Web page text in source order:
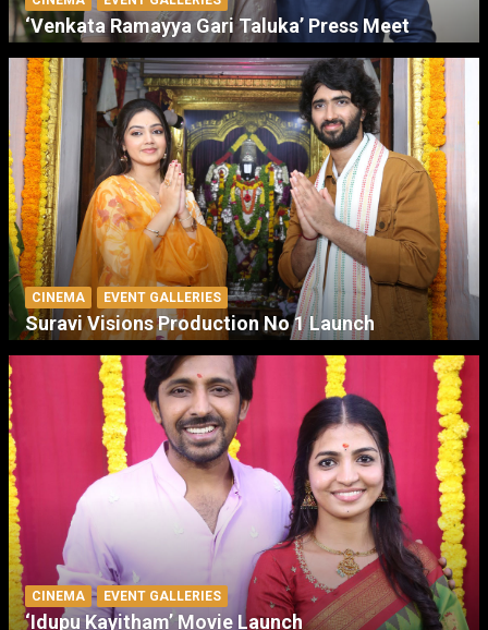
‘Venkata Ramayya Gari Taluka’ Press Meet
CINEMA EVENT GALLERIES
Suravi Visions Production No 1 Launch
CINEMA EVENT GALLERIES
‘Idupu Kayitham’ Movie Launch